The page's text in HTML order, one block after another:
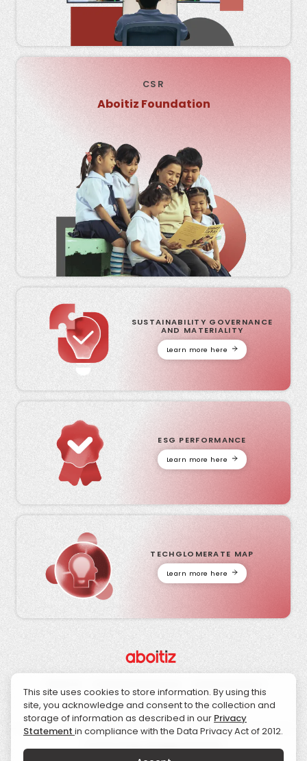
CSR
Aboitiz Foundation
SUSTAINABILITY GOVERNANCE
AND MATERIALITY
Learn more here
ESG PERFORMANCE
Learn more here
TECHGLOMERATE MAP
Learn more here
Sustainability
CSR News Contact Us
This site uses cookies to store information. By using this
site, you acknowledge and consent to the collection and
storage of information as described in our Privacy
Statement in compliance with the Data Privacy Act of 2012.